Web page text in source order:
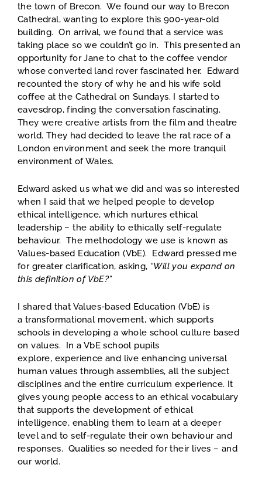
the town of Brecon. We found our way to Brecon
Cathedral, wanting to explore this 900-year-old
building. On arrival, we found that a service was
taking place so we couldn’t go in. This presented an
opportunity for Jane to chat to the coffee vendor
whose converted land rover fascinated her. Edward
recounted the story of why he and his wife sold
coffee at the Cathedral on Sundays. I started to
eavesdrop, finding the conversation fascinating.
They were creative artists from the film and theatre
world. They had decided to leave the rat race of a
London environment and seek the more tranquil
environment of Wales.
Edward asked us what we did and was so interested
when I said that we helped people to develop
ethical intelligence, which nurtures ethical
leadership – the ability to ethically self-regulate
behaviour. The methodology we use is known as
Values-based Education (VbE). Edward pressed me
for greater clarification, asking, “Will you expand on
this definition of VbE?”
I shared that Values-based Education (VbE) is
a transformational movement, which supports
schools in developing a whole school culture based
on values. In a VbE school pupils
explore, experience and live enhancing universal
human values through assemblies, all the subject
disciplines and the entire curriculum experience. It
gives young people access to an ethical vocabulary
that supports the development of ethical
intelligence, enabling them to learn at a deeper
level and to self-regulate their own behaviour and
responses. Qualities so needed for their lives – and
our world.